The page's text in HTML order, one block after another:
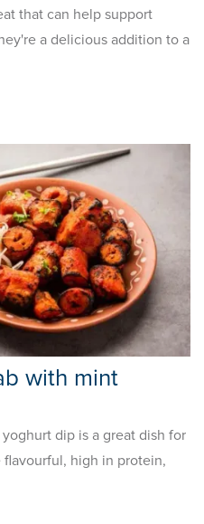
that can help support
a delicious addition to a
with mint
dip is a great dish for
high in protein,